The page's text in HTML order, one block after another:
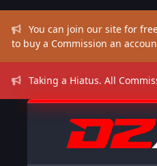
You can join our site for
to buy a Commission an
Taking a Hiatus. All